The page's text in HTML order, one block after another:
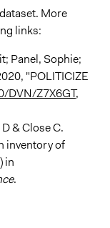
More
links:
Panel, Sophie;
"POLITICIZE
DVN/Z7X6GT,
& Close C.
inventory of
in
.